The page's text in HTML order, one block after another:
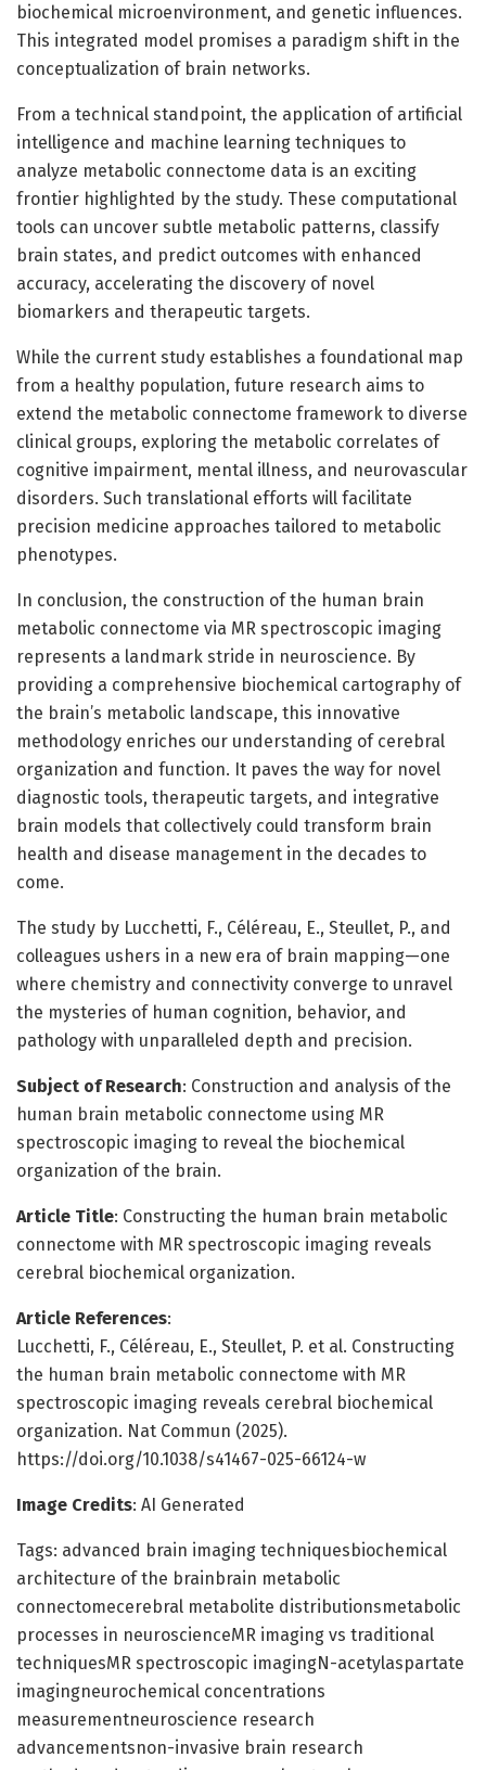
biochemical microenvironment, and genetic influences.
This integrated model promises a paradigm shift in the
conceptualization of brain networks.
From a technical standpoint, the application of artificial
intelligence and machine learning techniques to
analyze metabolic connectome data is an exciting
frontier highlighted by the study. These computational
tools can uncover subtle metabolic patterns, classify
brain states, and predict outcomes with enhanced
accuracy, accelerating the discovery of novel
biomarkers and therapeutic targets.
While the current study establishes a foundational map
from a healthy population, future research aims to
extend the metabolic connectome framework to diverse
clinical groups, exploring the metabolic correlates of
cognitive impairment, mental illness, and neurovascular
disorders. Such translational efforts will facilitate
precision medicine approaches tailored to metabolic
phenotypes.
In conclusion, the construction of the human brain
metabolic connectome via MR spectroscopic imaging
represents a landmark stride in neuroscience. By
providing a comprehensive biochemical cartography of
the brain’s metabolic landscape, this innovative
methodology enriches our understanding of cerebral
organization and function. It paves the way for novel
diagnostic tools, therapeutic targets, and integrative
brain models that collectively could transform brain
health and disease management in the decades to
come.
The study by Lucchetti, F., Céléreau, E., Steullet, P., and
colleagues ushers in a new era of brain mapping—one
where chemistry and connectivity converge to unravel
the mysteries of human cognition, behavior, and
pathology with unparalleled depth and precision.
Subject of Research: Construction and analysis of the
human brain metabolic connectome using MR
spectroscopic imaging to reveal the biochemical
organization of the brain.
Article Title: Constructing the human brain metabolic
connectome with MR spectroscopic imaging reveals
cerebral biochemical organization.
Article References:
Lucchetti, F., Céléreau, E., Steullet, P. et al. Constructing
the human brain metabolic connectome with MR
spectroscopic imaging reveals cerebral biochemical
organization. Nat Commun (2025).
https://doi.org/10.1038/s41467-025-66124-w
Image Credits: AI Generated
Tags: advanced brain imaging techniquesbiochemical
architecture of the brainbrain metabolic
connectomecerebral metabolite distributionsmetabolic
processes in neuroscienceMR imaging vs traditional
techniquesMR spectroscopic imagingN-acetylaspartate
imagingneurochemical concentrations
measurementneuroscience research
advancementsnon-invasive brain research